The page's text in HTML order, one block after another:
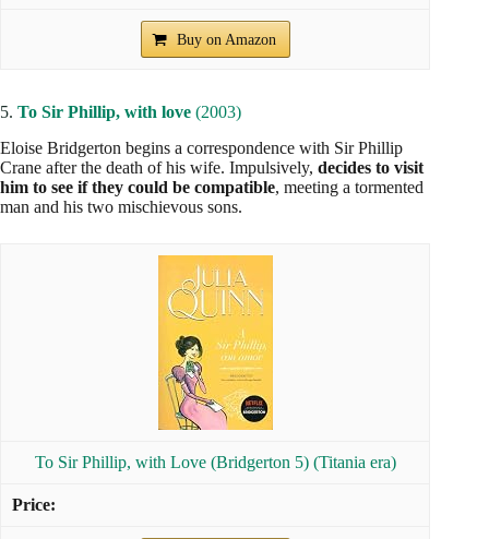
Buy on Amazon
5. To Sir Phillip, with love (2003)
Eloise Bridgerton begins a correspondence with Sir Phillip
Crane after the death of his wife. Impulsively, decides to visit
him to see if they could be compatible, meeting a tormented
man and his two mischievous sons.
To Sir Phillip, with Love (Bridgerton 5) (Titania era)